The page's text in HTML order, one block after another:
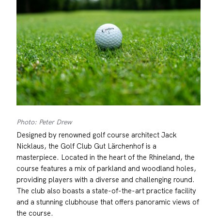
Photo: Peter Drew
Designed by renowned golf course architect Jack
Nicklaus, the Golf Club Gut Lärchenhof is a
masterpiece. Located in the heart of the Rhineland, the
course features a mix of parkland and woodland holes,
providing players with a diverse and challenging round.
The club also boasts a state-of-the-art practice facility
and a stunning clubhouse that offers panoramic views of
the course.